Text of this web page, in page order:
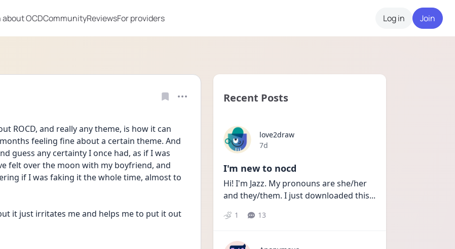
about OCDCommunityReviewsFor providers Log in Join
ROCD, and really any theme, is how it can
feeling fine about a certain theme. And
guess any certainty I once had, as if I was
felt over the moon with my boyfriend, and
if I was faking it the whole time, almost to
it just irritates me and helps me to put it out
Recent Posts
love2draw
Date posted
7d
I'm new to nocd
Hi! I'm Jazz. My pronouns are she/her
and they/them. I just downloaded this...
1 13